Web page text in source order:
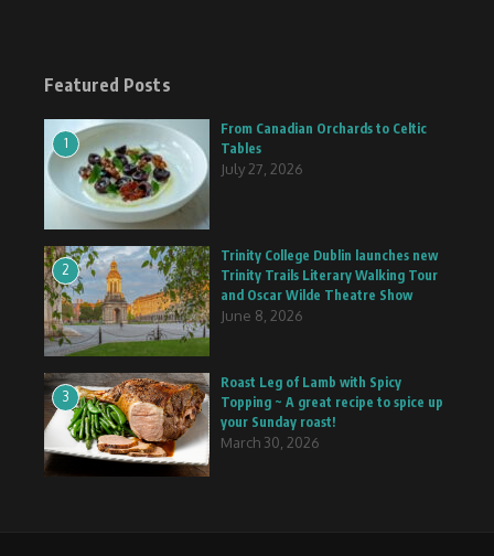
Featured Posts
1
From Canadian Orchards to Celtic
Tables
July 27, 2026
2
Trinity College Dublin launches new
Trinity Trails Literary Walking Tour
and Oscar Wilde Theatre Show
June 8, 2026
3
Roast Leg of Lamb with Spicy
Topping ~ A great recipe to spice up
your Sunday roast!
March 30, 2026